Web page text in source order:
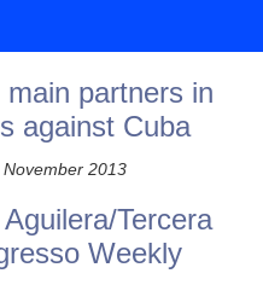
main partners in
against Cuba
2013
Tercera
Weekly